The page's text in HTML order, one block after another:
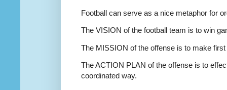
Football can serve as a nice metaphor for
The VISION of the football team is to win
The MISSION of the offense is to make
The ACTION PLAN of the offense is to
coordinated way.